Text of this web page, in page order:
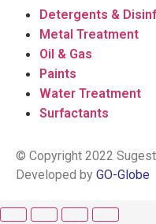
Detergents &
Metal Treatment
Oil & Gas
Paints
Water Treatment
Surfactants
© Copyright 2022
Developed by GO-Globe